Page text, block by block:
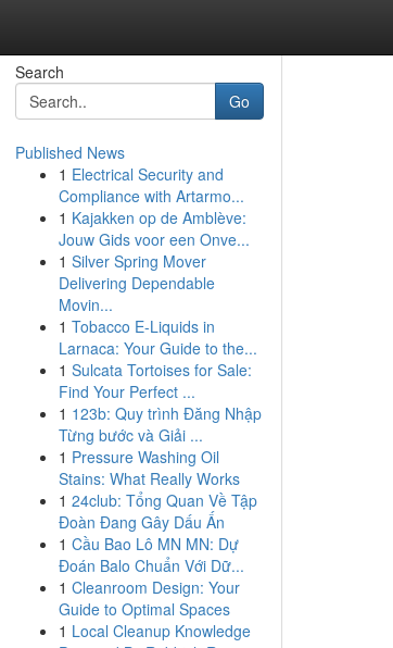
Search
Go
Published News
1 Electrical Security and
Compliance with Artarmo...
1 Kajakken op de Amblève:
Jouw Gids voor een Onve...
1 Silver Spring Mover
Delivering Dependable
Movin...
1 Tobacco E-Liquids in
Larnaca: Your Guide to the...
1 Sulcata Tortoises for Sale:
Find Your Perfect ...
1 123b: Quy trình Đăng Nhập
Từng bước và Giải ...
1 Pressure Washing Oil
Stains: What Really Works
1 24club: Tổng Quan Về Tập
Đoàn Đang Gây Dấu Ấn
1 Cầu Bao Lô MN MN: Dự
Đoán Balo Chuẩn Với Dữ...
1 Cleanroom Design: Your
Guide to Optimal Spaces
1 Local Cleanup Knowledge